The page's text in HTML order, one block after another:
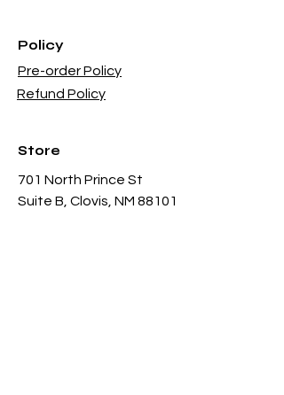
Policy
Pre-order Policy
Refund Policy
Store
701 North Prince St
Suite B, Clovis, NM 88101